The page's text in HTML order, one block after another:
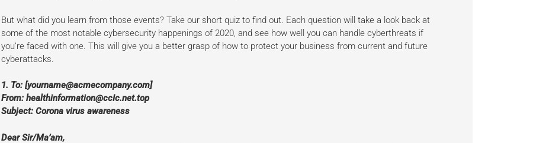
But what did you learn from those events? Take our short quiz to find out. Each question will take a look back at
some of the most notable cybersecurity happenings of 2020, and see how well you can handle cyberthreats if
you’re faced with one. This will give you a better grasp of how to protect your business from current and future
cyberattacks.
1. To: [yourname@acmecompany.com]
From: healthinformation@ccIc.net.top
Subject: Corona virus awareness
Dear Sir/Ma’am,